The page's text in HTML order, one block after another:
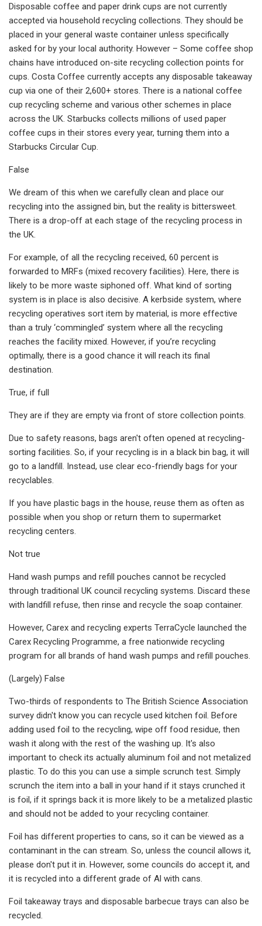
Disposable coffee and paper drink cups are not currently
accepted via household recycling collections. They should be
placed in your general waste container unless specifically
asked for by your local authority. However – Some coffee shop
chains have introduced on-site recycling collection points for
cups. Costa Coffee currently accepts any disposable takeaway
cup via one of their 2,600+ stores. There is a national coffee
cup recycling scheme and various other schemes in place
across the UK. Starbucks collects millions of used paper
coffee cups in their stores every year, turning them into a
Starbucks Circular Cup.
False
We dream of this when we carefully clean and place our
recycling into the assigned bin, but the reality is bittersweet.
There is a drop-off at each stage of the recycling process in
the UK.
For example, of all the recycling received, 60 percent is
forwarded to MRFs (mixed recovery facilities). Here, there is
likely to be more waste siphoned off. What kind of sorting
system is in place is also decisive. A kerbside system, where
recycling operatives sort item by material, is more effective
than a truly ‘commingled’ system where all the recycling
reaches the facility mixed. However, if you’re recycling
optimally, there is a good chance it will reach its final
destination.
True, if full
They are if they are empty via front of store collection points.
Due to safety reasons, bags aren't often opened at recycling-
sorting facilities. So, if your recycling is in a black bin bag, it will
go to a landfill. Instead, use clear eco-friendly bags for your
recyclables.
If you have plastic bags in the house, reuse them as often as
possible when you shop or return them to supermarket
recycling centers.
Not true
Hand wash pumps and refill pouches cannot be recycled
through traditional UK council recycling systems. Discard these
with landfill refuse, then rinse and recycle the soap container.
However, Carex and recycling experts TerraCycle launched the
Carex Recycling Programme, a free nationwide recycling
program for all brands of hand wash pumps and refill pouches.
(Largely) False
Two-thirds of respondents to The British Science Association
survey didn't know you can recycle used kitchen foil. Before
adding used foil to the recycling, wipe off food residue, then
wash it along with the rest of the washing up. It's also
important to check its actually aluminum foil and not metalized
plastic. To do this you can use a simple scrunch test. Simply
scrunch the item into a ball in your hand if it stays crunched it
is foil, if it springs back it is more likely to be a metalized plastic
and should not be added to your recycling container.
Foil has different properties to cans, so it can be viewed as a
contaminant in the can stream. So, unless the council allows it,
please don't put it in. However, some councils do accept it, and
it is recycled into a different grade of Al with cans.
Foil takeaway trays and disposable barbecue trays can also be
recycled.